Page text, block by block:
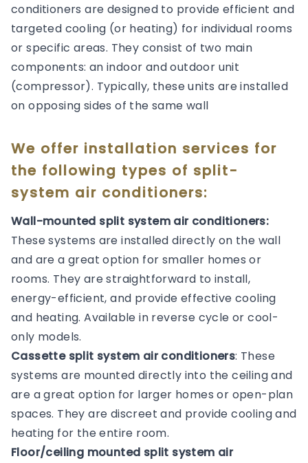
conditioners are designed to provide efficient and
targeted cooling (or heating) for individual rooms
or specific areas. They consist of two main
components: an indoor and outdoor unit
(compressor). Typically, these units are installed
on opposing sides of the same wall
We offer installation services for
the following types of split-
system air conditioners:
Wall-mounted split system air conditioners:
These systems are installed directly on the wall
and are a great option for smaller homes or
rooms. They are straightforward to install,
energy-efficient, and provide effective cooling
and heating. Available in reverse cycle or cool-
only models.
Cassette split system air conditioners: These
systems are mounted directly into the ceiling and
are a great option for larger homes or open-plan
spaces. They are discreet and provide cooling and
heating for the entire room.
Floor/ceiling mounted split system air